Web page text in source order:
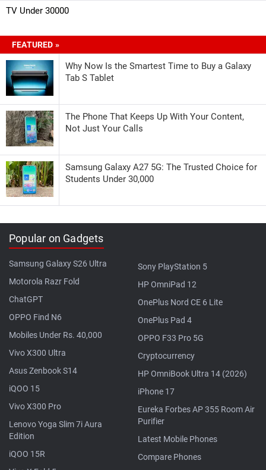
TV Under 30000
FEATURED »
Why Now Is the Smartest Time to Buy a Galaxy
Tab S Tablet
The Phone That Keeps Up With Your Content,
Not Just Your Calls
Samsung Galaxy A27 5G: The Trusted Choice for
Students Under 30,000
Popular on Gadgets
Samsung Galaxy S26 Ultra
Motorola Razr Fold
ChatGPT
OPPO Find N6
Mobiles Under Rs. 40,000
Vivo X300 Ultra
Asus Zenbook S14
iQOO 15
Vivo X300 Pro
Lenovo Yoga Slim 7i Aura
Edition
iQOO 15R
Sony PlayStation 5
HP OmniPad 12
OnePlus Nord CE 6 Lite
OnePlus Pad 4
OPPO F33 Pro 5G
Cryptocurrency
HP OmniBook Ultra 14 (2026)
iPhone 17
Eureka Forbes AP 355 Room Air
Purifier
Latest Mobile Phones
Compare Phones